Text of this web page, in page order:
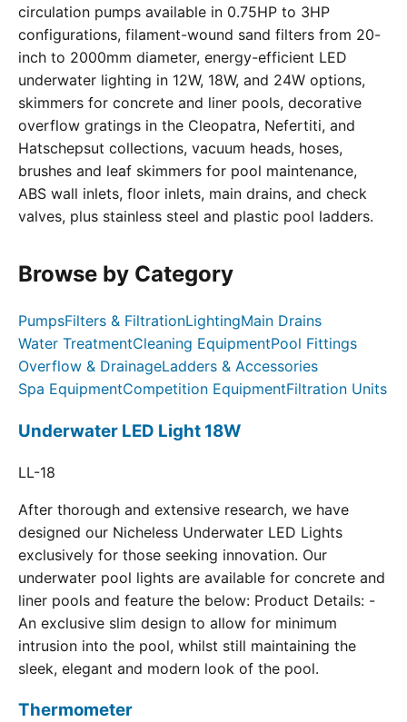
circulation pumps available in 0.75HP to 3HP
configurations, filament-wound sand filters from 20-
inch to 2000mm diameter, energy-efficient LED
underwater lighting in 12W, 18W, and 24W options,
skimmers for concrete and liner pools, decorative
overflow gratings in the Cleopatra, Nefertiti, and
Hatschepsut collections, vacuum heads, hoses,
brushes and leaf skimmers for pool maintenance,
ABS wall inlets, floor inlets, main drains, and check
valves, plus stainless steel and plastic pool ladders.
Browse by Category
PumpsFilters & FiltrationLightingMain Drains
Water TreatmentCleaning EquipmentPool Fittings
Overflow & DrainageLadders & Accessories
Spa EquipmentCompetition EquipmentFiltration Units
Underwater LED Light 18W
LL-18
After thorough and extensive research, we have
designed our Nicheless Underwater LED Lights
exclusively for those seeking innovation. Our
underwater pool lights are available for concrete and
liner pools and feature the below: Product Details: -
An exclusive slim design to allow for minimum
intrusion into the pool, whilst still maintaining the
sleek, elegant and modern look of the pool.
Thermometer